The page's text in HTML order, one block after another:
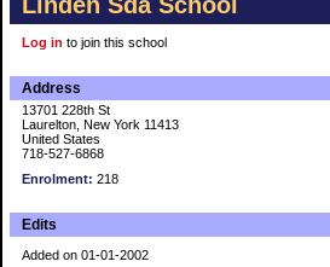
Log in to join this school
Address
13701 228th St
Laurelton, New York 11413
United States
718-527-6868
Enrolment: 218
Edits
Added on 01-01-2002